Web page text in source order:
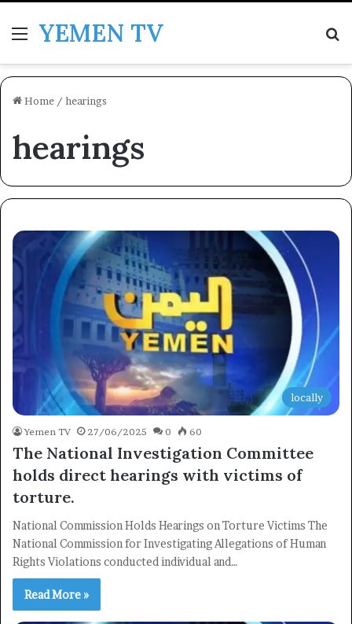
MenuYEMEN TV
Home / hearings
hearings
locally
Yemen TV 27/06/2025 0 60
The National Investigation Committee
holds direct hearings with victims of
torture.
National Commission Holds Hearings on Torture Victims The
National Commission for Investigating Allegations of Human
Rights Violations conducted individual and…
Read More »